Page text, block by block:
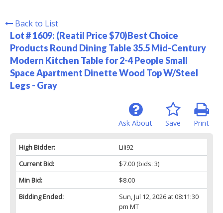
Back to List
Lot # 1609: (Reatil Price $70)Best Choice
Products Round Dining Table 35.5 Mid-Century
Modern Kitchen Table for 2-4 People Small
Space Apartment Dinette Wood Top W/Steel
Legs - Gray
Print
Save
Ask About
High Bidder:
Lili92
Current Bid:
$7.00(bids: 3)
Min Bid:
$8.00
Bidding Ended:
Sun, Jul 12, 2026 at 08:11:30
pm MT